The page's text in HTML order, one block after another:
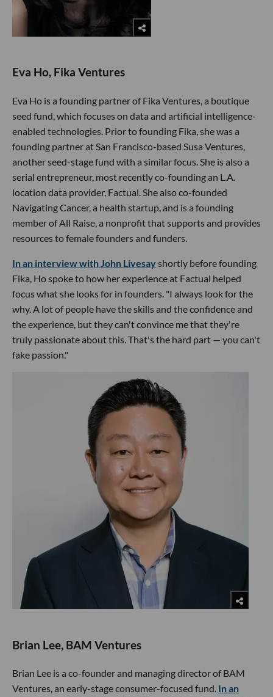
Eva Ho, Fika Ventures
Eva Ho is a founding partner of Fika Ventures, a boutique
seed fund, which focuses on data and artificial intelligence-
enabled technologies. Prior to founding Fika, she was a
founding partner at San Francisco-based Susa Ventures,
another seed-stage fund with a similar focus. She is also a
serial entrepreneur, most recently co-founding an L.A.
location data provider, Factual. She also co-founded
Navigating Cancer, a health startup, and is a founding
member of All Raise, a nonprofit that supports and provides
resources to female founders and funders.
In an interview with John Livesayshortly before founding
Fika, Ho spoke to how her experience at Factual helped
focus what she looks for in founders. "I always look for the
why. A lot of people have the skills and the confidence and
the experience, but they can't convince me that they're
truly passionate about this. That's the hard part — you can't
fake passion."
Brian Lee, BAM Ventures
Brian Lee is a co-founder and managing director of BAM
Ventures, an early-stage consumer-focused fund. In an